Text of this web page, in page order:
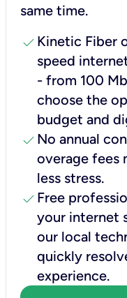
same time.
check Kinetic Fiber
speed
- from 100
choose the
budget and
check No annual
overage fees
less stress.
check Free
your internet
our local
quickly
experience.